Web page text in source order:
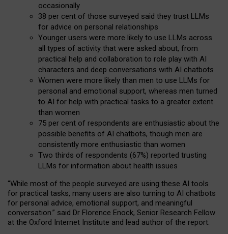
occasionally
38 per cent of those surveyed said they trust LLMs
for advice on personal relationships
Younger users were more likely to use LLMs across
all types of activity that were asked about, from
practical help and collaboration to role play with AI
characters and deep conversations with AI chatbots
Women were more likely than men to use LLMs for
personal and emotional support, whereas men turned
to AI for help with practical tasks to a greater extent
than women
75 per cent of respondents are enthusiastic about the
possible benefits of AI chatbots, though men are
consistently more enthusiastic than women
Two thirds of respondents (67%) reported trusting
LLMs for information about health issues
“While most of the people surveyed are using these AI tools
for practical tasks, many users are also turning to AI chatbots
for personal advice, emotional support, and meaningful
conversation.” said Dr Florence Enock, Senior Research Fellow
at the Oxford Internet Institute and lead author of the report.